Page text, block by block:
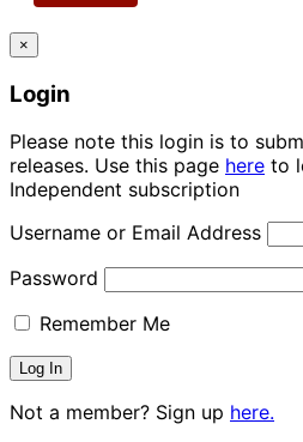
×
Login
Please note this login is to
releases. Use this page here to
Independent subscription
Username or Email Address
Password
Remember Me
Not a member? Sign up here.